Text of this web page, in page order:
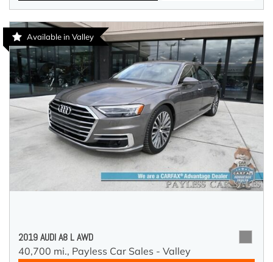
Available in Valley
2019 AUDI A8 L AWD
40,700 mi., Payless Car Sales - Valley